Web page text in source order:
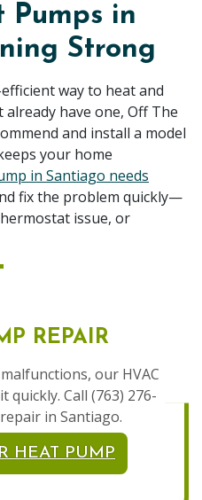
Pumps in
Strong
way to heat and
already have one, Off The
and install a model
your home
in Santiago needs
fix the problem quickly—
issue, or
REPAIR
our HVAC
quickly. Call (763) 276-
in Santiago.
HEAT PUMP